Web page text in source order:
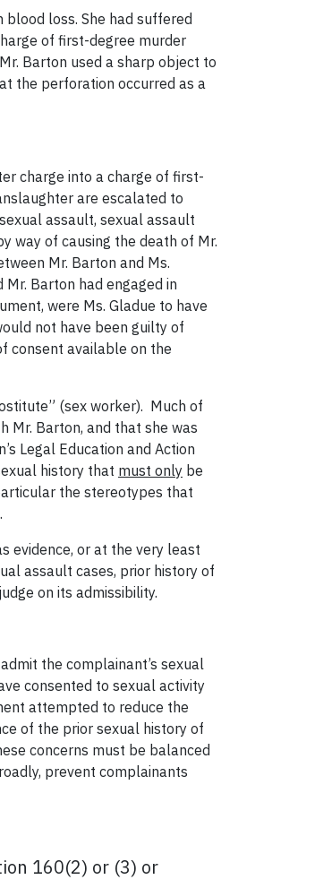
loss. She had suffered
of first-degree murder
Barton used a sharp object to
the perforation occurred as a
charge into a charge of first-
are escalated to
assault, sexual assault
way of causing the death of Mr.
Mr. Barton and Ms.
Barton had engaged in
were Ms. Gladue to have
not have been guilty of
consent available on the
(sex worker). Much of
Mr. Barton, and that she was
Legal Education and Action
history that must only be
the stereotypes that
evidence, or at the very least
assault cases, prior history of
on its admissibility.
the complainant’s sexual
consented to sexual activity
attempted to reduce the
of the prior sexual history of
concerns must be balanced
prevent complainants
160(2) or (3) or